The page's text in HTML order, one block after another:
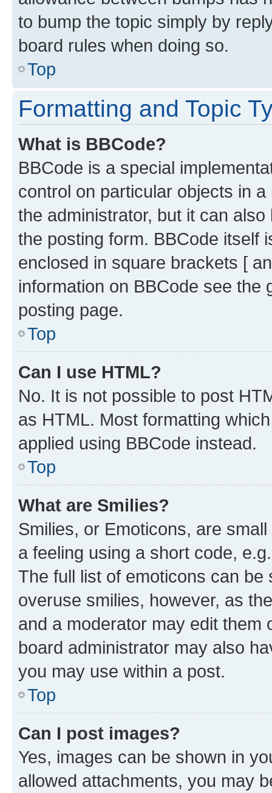
to bump the topic simply by
board rules when doing so.
Top
Formatting and Topic
What is BBCode?
BBCode is a special
control on particular objects in
the administrator, but it can
the posting form. BBCode itself
enclosed in square brackets [
information on BBCode see
posting page.
Top
Can I use HTML?
No. It is not possible to post
as HTML. Most formatting
applied using BBCode instead.
Top
What are Smilies?
Smilies, or Emoticons, are
a feeling using a short code,
The full list of emoticons can
overuse smilies, however, as
and a moderator may edit them
board administrator may also
you may use within a post.
Top
Can I post images?
Yes, images can be shown in
allowed attachments, you may